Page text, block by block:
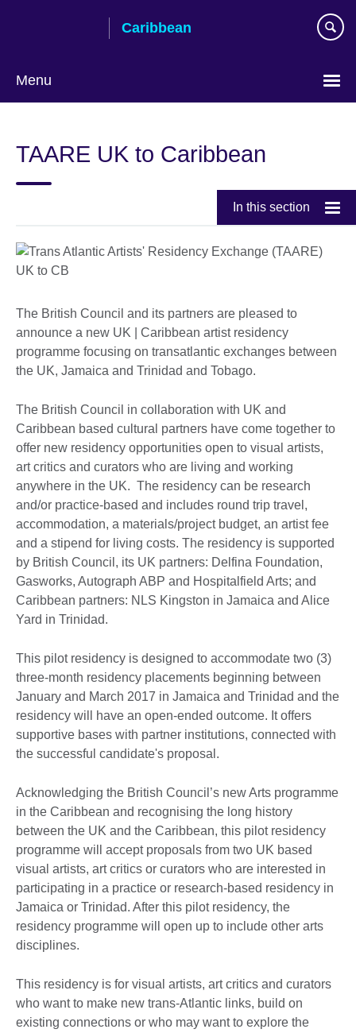
Caribbean
Menu
language
TAARE UK to Caribbean
In this section
The British Council and its partners are pleased to
announce a new UK | Caribbean artist residency
programme focusing on transatlantic exchanges between
the UK, Jamaica and Trinidad and Tobago.
The British Council in collaboration with UK and
Caribbean based cultural partners have come together to
offer new residency opportunities open to visual artists,
art critics and curators who are living and working
anywhere in the UK. The residency can be research
and/or practice-based and includes round trip travel,
accommodation, a materials/project budget, an artist fee
and a stipend for living costs. The residency is supported
by British Council, its UK partners: Delfina Foundation,
Gasworks, Autograph ABP and Hospitalfield Arts; and
Caribbean partners: NLS Kingston in Jamaica and Alice
Yard in Trinidad.
This pilot residency is designed to accommodate two (3)
three-month residency placements beginning between
January and March 2017 in Jamaica and Trinidad and the
residency will have an open-ended outcome. It offers
supportive bases with partner institutions, connected with
the successful candidate's proposal.
Acknowledging the British Council’s new Arts programme
in the Caribbean and recognising the long history
between the UK and the Caribbean, this pilot residency
programme will accept proposals from two UK based
visual artists, art critics or curators who are interested in
participating in a practice or research-based residency in
Jamaica or Trinidad. After this pilot residency, the
residency programme will open up to include other arts
disciplines.
This residency is for visual artists, art critics and curators
who want to make new trans-Atlantic links, build on
existing connections or who may want to explore the